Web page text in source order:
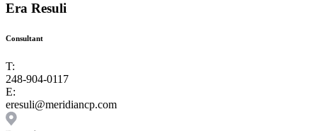
Era Resuli
Consultant
T:
248-904-0117
E:
eresuli@meridiancp.com